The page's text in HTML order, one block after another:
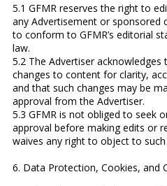
5.1 GFMR reserves the right to
any Advertisement or sponsored
to conform to GFMR’s editorial
law.
5.2 The Advertiser acknowledges
changes to content for clarity,
and that such changes may be
approval from the Advertiser.
5.3 GFMR is not obliged to seek
approval before making edits or
waives any right to object to such
6. Data Protection, Cookies, and